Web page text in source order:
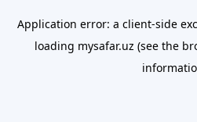
Application error: a client-side
loading mysafar.uz (see the